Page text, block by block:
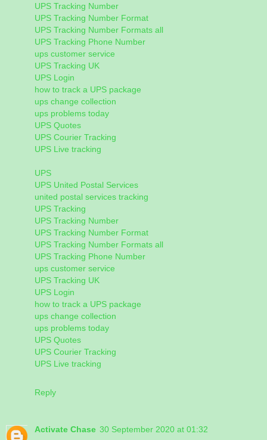
UPS Tracking Number
UPS Tracking Number Format
UPS Tracking Number Formats all
UPS Tracking Phone Number
ups customer service
UPS Tracking UK
UPS Login
how to track a UPS package
ups change collection
ups problems today
UPS Quotes
UPS Courier Tracking
UPS Live tracking
UPS
UPS United Postal Services
united postal services tracking
UPS Tracking
UPS Tracking Number
UPS Tracking Number Format
UPS Tracking Number Formats all
UPS Tracking Phone Number
ups customer service
UPS Tracking UK
UPS Login
how to track a UPS package
ups change collection
ups problems today
UPS Quotes
UPS Courier Tracking
UPS Live tracking
Reply
Activate Chase 30 September 2020 at 01:32